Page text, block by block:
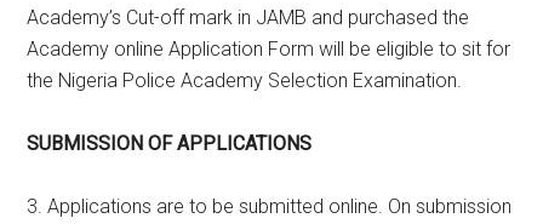
Academy’s Cut-off mark in JAMB and purchased the
Academy online Application Form will be eligible to sit for
the Nigeria Police Academy Selection Examination.
SUBMISSION OF APPLICATIONS
3. Applications are to be submitted online. On submission